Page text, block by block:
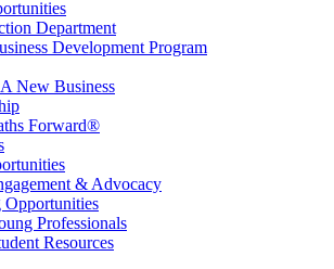
Department
Development Program
New Business
Forward®
& Advocacy
Opportunities
Professionals
Resources